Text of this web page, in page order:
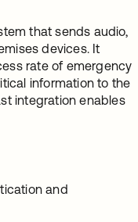
that sends audio,
devices. It
rate of emergency
information to the
integration enables
and